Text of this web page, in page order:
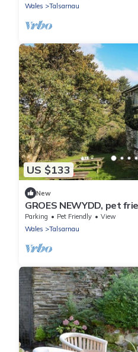
Wales
Talsarnau
US $133
New
GROES NEWYDD, pet
Llandecwyn
Parking Pet Friendly
View
Wales
Talsarnau